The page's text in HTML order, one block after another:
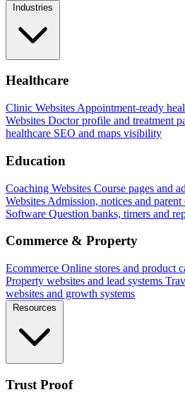
Industries
Healthcare
Clinic Websites Appointment-ready
Websites Doctor profile and treatment
healthcare SEO and maps visibility
Education
Coaching Websites Course pages and
Websites Admission, notices and parent
Software Question banks, timers and
Commerce & Property
Ecommerce Online stores and product
Property websites and lead systems
websites and growth systems
Resources
Trust Proof